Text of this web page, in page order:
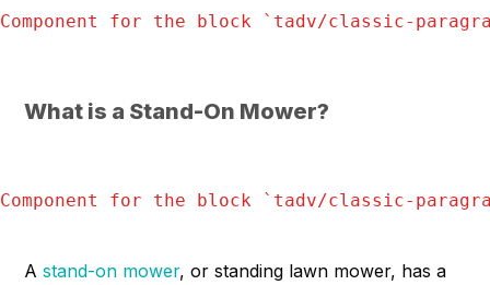
Component for the block ` tadv/classic-
What is a Stand-On Mower?
Component for the block ` tadv/classic-
Astand-on mower, or standing lawn mower, has a